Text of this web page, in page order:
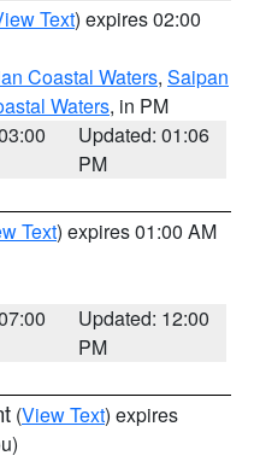
Text) expires 02:00
Coastal Waters, Saipan
Waters, in PM
Updated: 01:06
PM
Text) expires 01:00 AM
Updated: 12:00
PM
(View Text) expires